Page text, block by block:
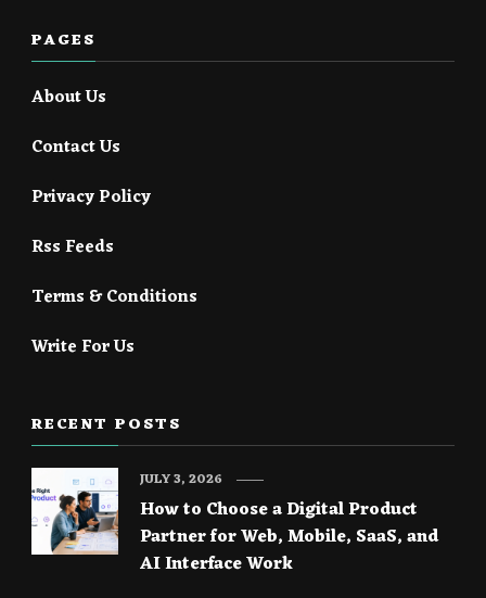
PAGES
About Us
Contact Us
Privacy Policy
Rss Feeds
Terms & Conditions
Write For Us
RECENT POSTS
How to Choose a Digital Product
Partner for Web, Mobile, SaaS, and
AI Interface Work
JULY 3, 2026